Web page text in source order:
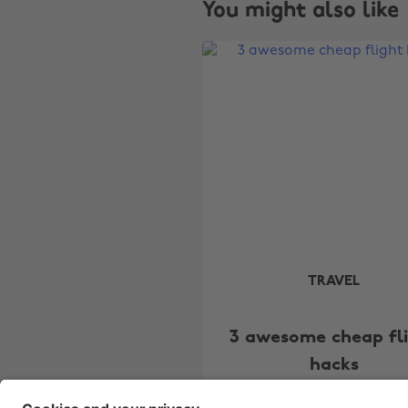
You might also like
TRAVEL
3 awesome cheap
hacks